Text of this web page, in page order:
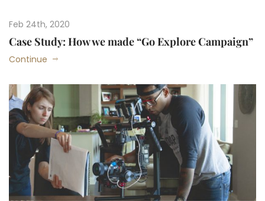
Feb 24th, 2020
Case Study: How we made “Go Explore Campaign”
Continue